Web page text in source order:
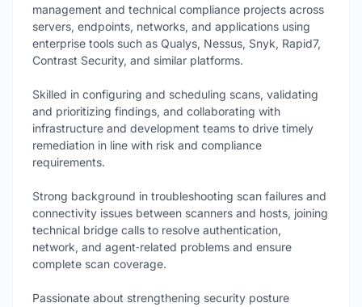
management and technical compliance projects across
servers, endpoints, networks, and applications using
enterprise tools such as Qualys, Nessus, Snyk, Rapid7,
Contrast Security, and similar platforms.
Skilled in configuring and scheduling scans, validating
and prioritizing findings, and collaborating with
infrastructure and development teams to drive timely
remediation in line with risk and compliance
requirements.
Strong background in troubleshooting scan failures and
connectivity issues between scanners and hosts, joining
technical bridge calls to resolve authentication,
network, and agent‑related problems and ensure
complete scan coverage.
Passionate about strengthening security posture